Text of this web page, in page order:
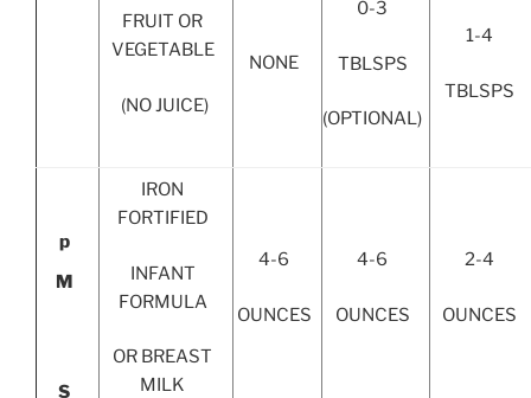
FRUIT OR
VEGETABLE
(NO JUICE)
NONE
0-3
TBLSPS
(OPTIONAL)
1-4
TBLSPS
p
M
S
IRON
FORTIFIED
INFANT
FORMULA
OR BREAST
MILK
4-6
OUNCES
4-6
OUNCES
2-4
OUNCES